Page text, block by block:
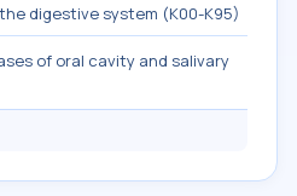
digestive system (K00-K95)
of oral cavity and salivary